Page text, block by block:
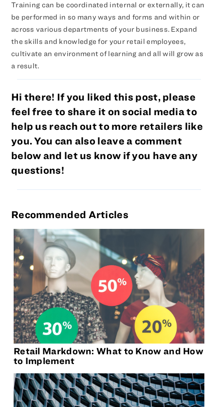
Training can be coordinated internal or externally, it can
be performed in so many ways and forms and within or
across various departments of your business. Expand
the skills and knowledge for your retail employees,
cultivate an environment of learning and all will grow as
a result.
Hi there! If you liked this post, please
feel free to share it on social media to
help us reach out to more retailers like
you. You can also leave a comment
below and let us know if you have any
questions!
Recommended Articles
Retail Markdown: What to Know and How
to Implement